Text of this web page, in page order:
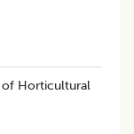
of Horticultural